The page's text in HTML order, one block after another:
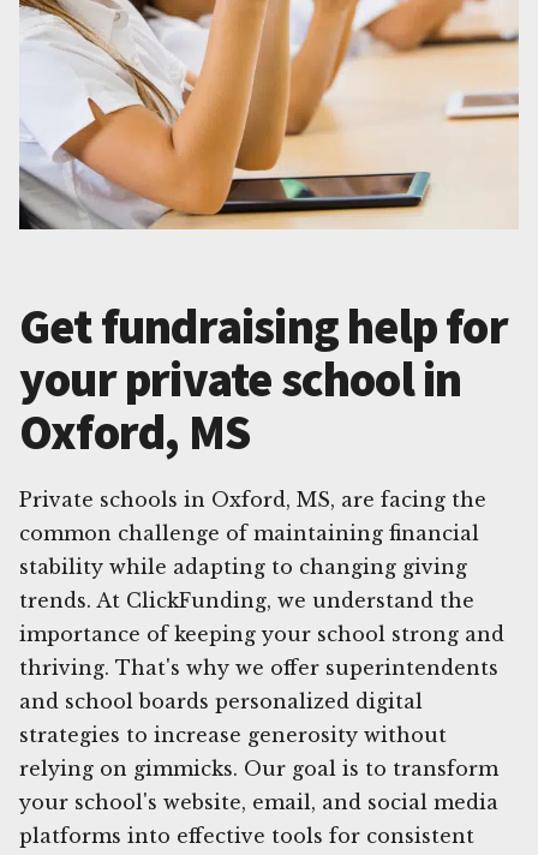
Get fundraising help for
your private school in
Oxford, MS
Private schools in Oxford, MS, are facing the
common challenge of maintaining financial
stability while adapting to changing giving
trends. At ClickFunding, we understand the
importance of keeping your school strong and
thriving. That's why we offer superintendents
and school boards personalized digital
strategies to increase generosity without
relying on gimmicks. Our goal is to transform
your school's website, email, and social media
platforms into effective tools for consistent